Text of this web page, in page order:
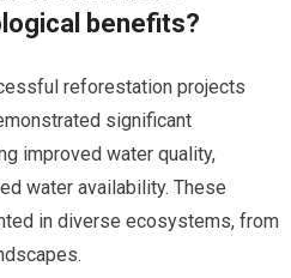
benefits?
reforestation projects
significant
improved water quality,
water availability. These
in diverse ecosystems, from